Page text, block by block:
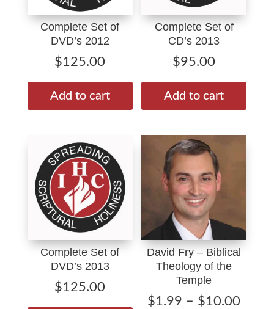
Complete Set of
DVD’s 2012
$125.00
Add to cart
Complete Set of
CD’s 2013
$95.00
Add to cart
Complete Set of
DVD’s 2013
$125.00
David Fry – Biblical
Theology of the
Temple
$1.99 – $10.00